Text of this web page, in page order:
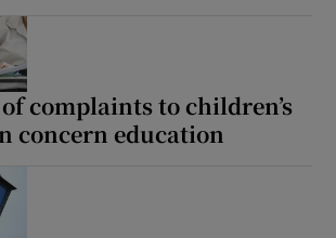
complaints to children’s
concern education